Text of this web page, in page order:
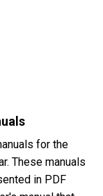
for the
These manuals
in PDF